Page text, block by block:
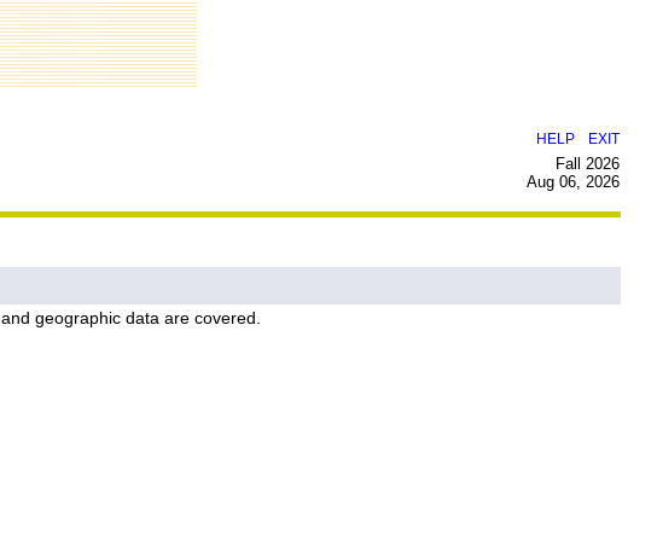
HELP EXIT
Fall 2026
Aug 06, 2026
geographic data are covered.